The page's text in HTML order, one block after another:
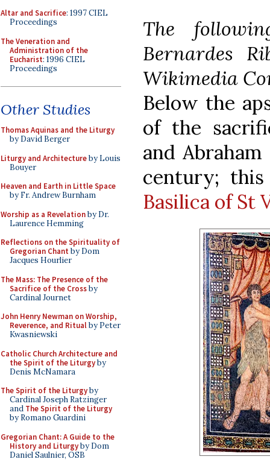
Altar and Sacrifice: 1997 CIEL
Proceedings
The Veneration and
Administration of the
Eucharist: 1996 CIEL
Proceedings
Other Studies
Thomas Aquinas and the Liturgy
by David Berger
Liturgy and Architectureby Louis
Bouyer
Heaven and Earth in Little Space
by Fr. Andrew Burnham
Worship as a Revelationby Dr.
Laurence Hemming
Reflections on the Spirituality of
Gregorian Chant by Dom
Jacques Hourlier
The Mass: The Presence of the
Sacrifice of the Crossby
Cardinal Journet
John Henry Newman on Worship,
Reverence, and Ritualby Peter
Kwasniewski
Catholic Church Architecture and
the Spirit of the Liturgyby
Denis McNamara
The Spirit of the Liturgyby
Cardinal Joseph Ratzinger
and The Spirit of the Liturgy
by Romano Guardini
Gregorian Chant: A Guide to the
History and Liturgyby Dom
Daniel Saulnier, OSB
The
Bernardes
Wikimedia
Below the
of the
and
century;
Basilica of St